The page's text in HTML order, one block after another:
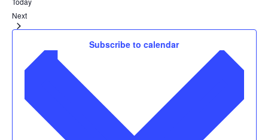
NextEvents
Subscribe to calendar